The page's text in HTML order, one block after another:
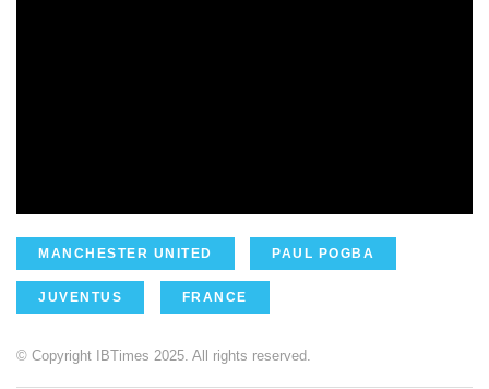
MANCHESTER UNITED PAUL POGBA
JUVENTUS FRANCE
© Copyright IBTimes 2025. All rights reserved.